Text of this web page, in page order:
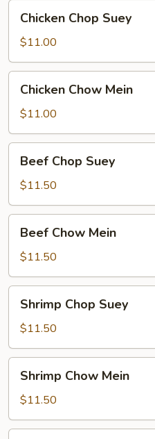
Chop
Suey
Chicken Chop Suey
$11.00
Chow
Mein
Chicken Chow Mein
$11.00
Chop
Suey
Beef Chop Suey
$11.50
Chow
Mein
Beef Chow Mein
$11.50
Chop
Suey
Shrimp Chop Suey
$11.50
Chow
Mein
Shrimp Chow Mein
$11.50